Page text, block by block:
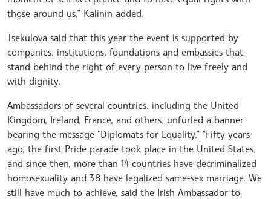
those around us,” Kalinin added.
Tsekulova said that this year the event is supported by
companies, institutions, foundations and embassies that
stand behind the right of every person to live freely and
with dignity.
Ambassadors of several countries, including the United
Kingdom, Ireland, France, and others, unfurled a banner
bearing the message “Diplomats for Equality.” "Fifty years
ago, the first Pride parade took place in the United States,
and since then, more than 14 countries have decriminalized
homosexuality and 38 have legalized same-sex marriage. We
still have much to achieve, said the Irish Ambassador to